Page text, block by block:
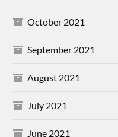
October 2021
September 2021
August 2021
July 2021
June 2021